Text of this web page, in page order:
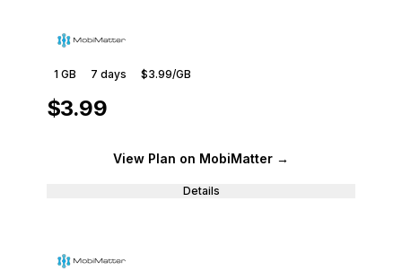
1 GB 7 days $3.99/GB
$3.99
View Plan on MobiMatter →
Details